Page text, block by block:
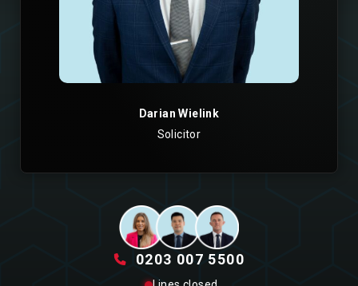
Darian Wielink
Solicitor
0203 007 5500